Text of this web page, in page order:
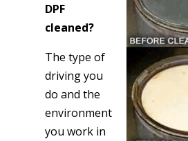
DPF
cleaned?
The type of
driving you
do and the
environment
you work in